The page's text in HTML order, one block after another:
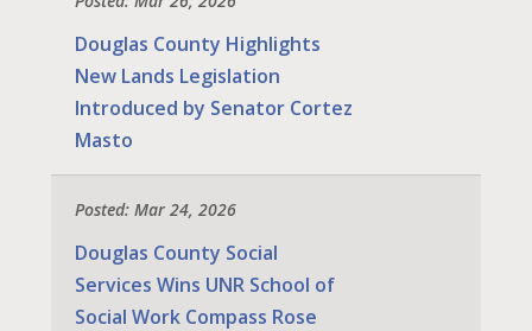
Douglas County Highlights
New Lands Legislation
Introduced by Senator Cortez
Masto
Posted: Mar 24, 2026
Douglas County Social
Services Wins UNR School of
Social Work Compass Rose